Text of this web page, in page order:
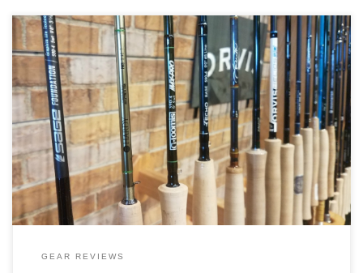
It’s one of the most common requests we get here at the
shop, “I bought a beginner kit a few years ago and I want to
get something a little nicer.” When these customers come
in, the first item we suggest anglers to upgrade is their rod
of choice. This […]
GEAR REVIEWS